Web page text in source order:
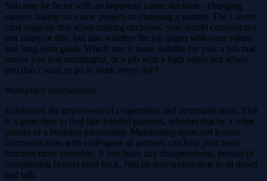
You may be faced with an important career decision - changing
careers, taking on a new project, or choosing a partner. The Lovers
card suggests that when making decisions, you should consider not
just salary or title, but also whether the job aligns with your values ​​
and long-term goals. Which one is more suitable for you, a job that
makes you feel meaningful, or a job with a high salary but where
you don’t want to go to work every day?
Workplace interpersonal
Emphasize the importance of cooperation and communication. This
is a good time to find like-minded partners, whether that be a work
partner or a business partnership. Maintaining open and honest
communication with colleagues or partners can help your team
function more smoothly. If you have any disagreements, instead of
complaining behind your back, find an appropriate time to sit down
and talk.